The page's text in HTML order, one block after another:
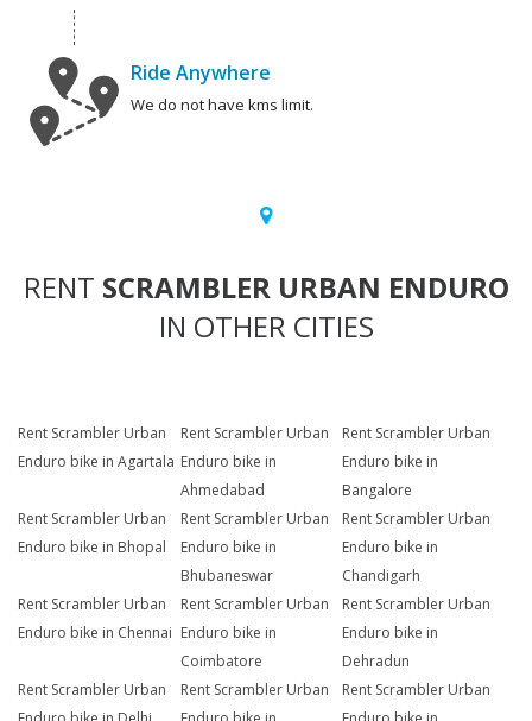
Ride Anywhere
We do not have kms limit.
RENT SCRAMBLER URBAN ENDURO
IN OTHER CITIES
Rent Scrambler Urban
Enduro bike in Agartala
Rent Scrambler Urban
Enduro bike in
Ahmedabad
Rent Scrambler Urban
Enduro bike in
Bangalore
Rent Scrambler Urban
Enduro bike in Bhopal
Rent Scrambler Urban
Enduro bike in
Bhubaneswar
Rent Scrambler Urban
Enduro bike in
Chandigarh
Rent Scrambler Urban
Enduro bike in Chennai
Rent Scrambler Urban
Enduro bike in
Coimbatore
Rent Scrambler Urban
Enduro bike in
Dehradun
Rent Scrambler Urban
Rent Scrambler Urban
Rent Scrambler Urban